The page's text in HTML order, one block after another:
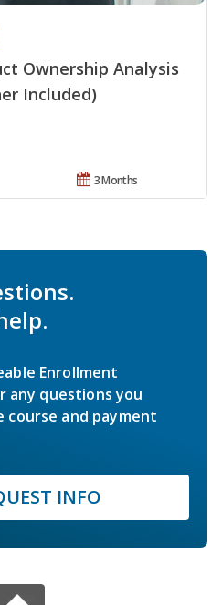
Ownership Analysis
Included)
3 Months
Enrollment
any questions you
and payment
INFO